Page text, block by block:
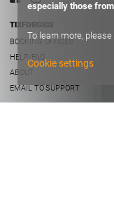
TIXFORGIGS
BOOKING OFFICES
HELP/FAQ
ABOUT
EMAIL TO SUPPORT
especially those
To learn more,
Cookie settings